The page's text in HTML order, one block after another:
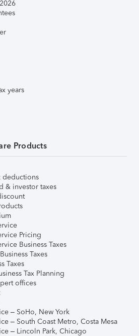
years
Products
deductions
& investor taxes
Pricing
Business Taxes
Taxes
Taxes
Tax Planning
offices
– SoHo, New York
– South Coast Metro, Costa Mesa
– Lincoln Park, Chicago